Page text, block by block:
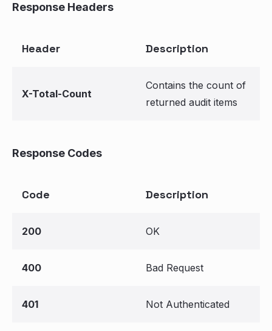
Response Headers
Header Description
X-Total-Count
Contains the count of
returned audit items
Response Codes
Code Description
200 OK
400 Bad Request
401 Not Authenticated